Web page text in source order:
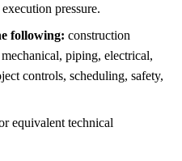
pressure.
following: construction
piping, electrical,
controls, scheduling, safety,
equivalent technical